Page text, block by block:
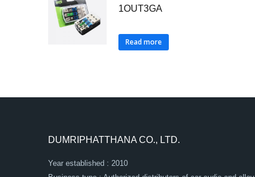
1OUT3GA
Read more
DUMRIPHATTHANA CO., LTD.
Year established : 2010